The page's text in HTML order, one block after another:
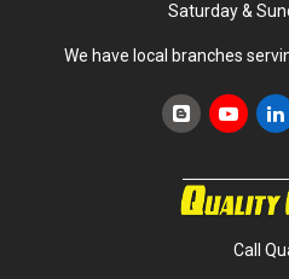
Saturday &
We have local branches
Call